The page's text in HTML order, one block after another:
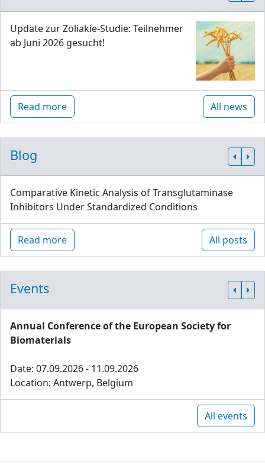
Update zur Zöliakie-Studie: Teilnehmer
ab Juni 2026 gesucht!
Read more All news
Blog
Comparative Kinetic Analysis of Transglutaminase
Inhibitors Under Standardized Conditions
Read more All posts
Events
Annual Conference of the European Society for
Biomaterials
Date: 07.09.2026 - 11.09.2026
Location: Antwerp, Belgium
All events